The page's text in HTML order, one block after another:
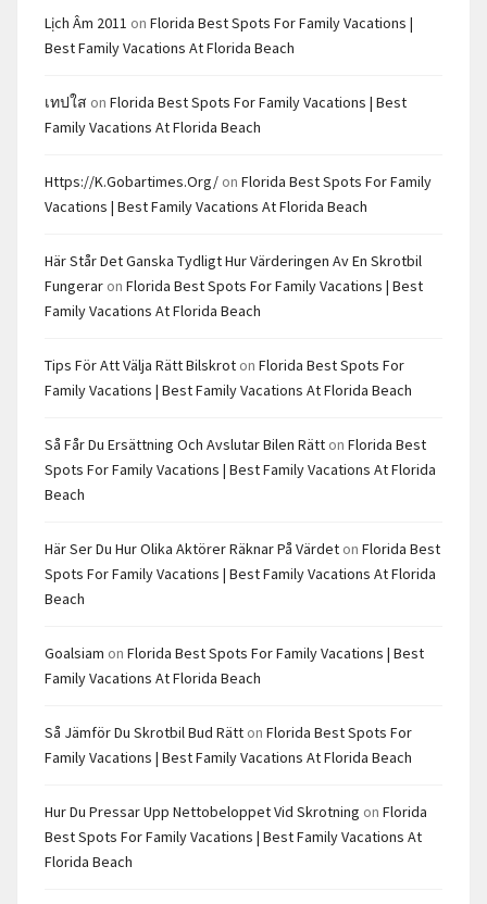
Lịch Âm 2011 on Florida Best Spots For Family Vacations |
Best Family Vacations At Florida Beach
เทปใส on Florida Best Spots For Family Vacations | Best
Family Vacations At Florida Beach
Https://k.gobartimes.org/ on Florida Best Spots For Family
Vacations | Best Family Vacations At Florida Beach
Här Står Det Ganska Tydligt Hur Värderingen Av En Skrotbil
Fungerar on Florida Best Spots For Family Vacations | Best
Family Vacations At Florida Beach
Tips För Att Välja Rätt Bilskrot on Florida Best Spots For
Family Vacations | Best Family Vacations At Florida Beach
Så Får Du Ersättning Och Avslutar Bilen Rätt on Florida Best
Spots For Family Vacations | Best Family Vacations At Florida
Beach
Här Ser Du Hur Olika Aktörer Räknar På Värdet on Florida Best
Spots For Family Vacations | Best Family Vacations At Florida
Beach
Goalsiam on Florida Best Spots For Family Vacations | Best
Family Vacations At Florida Beach
Så Jämför Du Skrotbil Bud Rätt on Florida Best Spots For
Family Vacations | Best Family Vacations At Florida Beach
Hur Du Pressar Upp Nettobeloppet Vid Skrotning on Florida
Best Spots For Family Vacations | Best Family Vacations At
Florida Beach